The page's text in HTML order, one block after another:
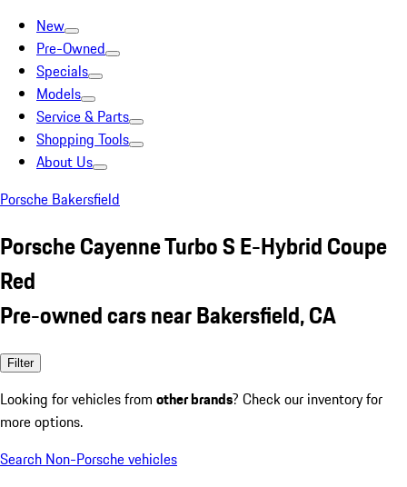
New
Pre-Owned
Specials
Models
Service & Parts
Shopping Tools
About Us
Porsche Bakersfield
Porsche Cayenne Turbo S E-Hybrid Coupe
Red
Pre-owned cars near Bakersfield, CA
Filter
Looking for vehicles from other brands? Check our inventory for
more options.
Search Non-Porsche vehicles